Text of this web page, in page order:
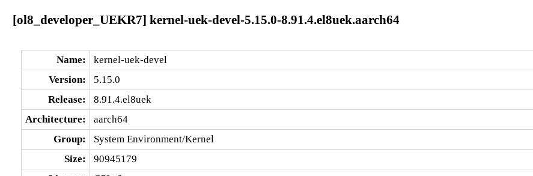
[ol8_developer_UEKR7] kernel-uek-devel-5.15.0-8.91.4.el8uek.aarch64
Name:
kernel-uek-devel
Version:
5.15.0
Release:
8.91.4.el8uek
Architecture:
aarch64
Group:
System Environment/Kernel
Size:
90945179